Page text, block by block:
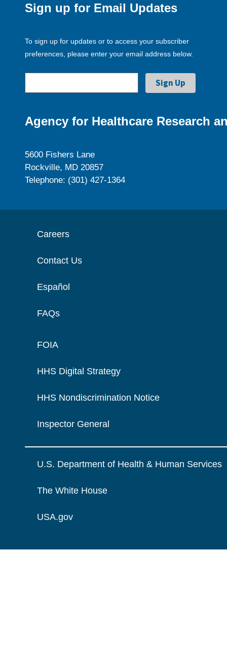
Sign up for Email Updates
To sign up for updates or to access your subscriber
preferences, please enter your email address below.
Agency for Healthcare Research
5600 Fishers Lane
Rockville, MD 20857
Telephone: (301) 427-1364
Careers
Contact Us
Español
FAQs
FOIA
HHS Digital Strategy
HHS Nondiscrimination Notice
Inspector General
U.S. Department of Health & Human Services
The White House
USA.gov